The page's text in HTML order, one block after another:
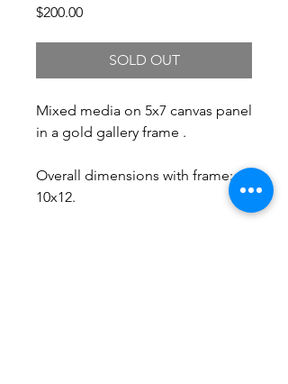
$200.00Price
SOLD OUT
Mixed media on 5x7 canvas panel
in a gold gallery frame .
Overall dimensions with frame:
10x12.